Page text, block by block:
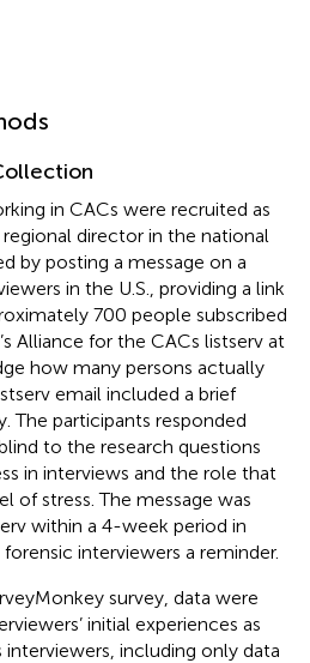
in CACs were recruited as
director in the national
by posting a message on a
in the U.S., providing a link
700 people subscribed
Alliance for the CACs listserv at
how many persons actually
email included a brief
The participants responded
to the research questions
in interviews and the role that
of stress. The message was
within a 4-week period in
interviewers a reminder.
survey, data were
initial experiences as
including only data